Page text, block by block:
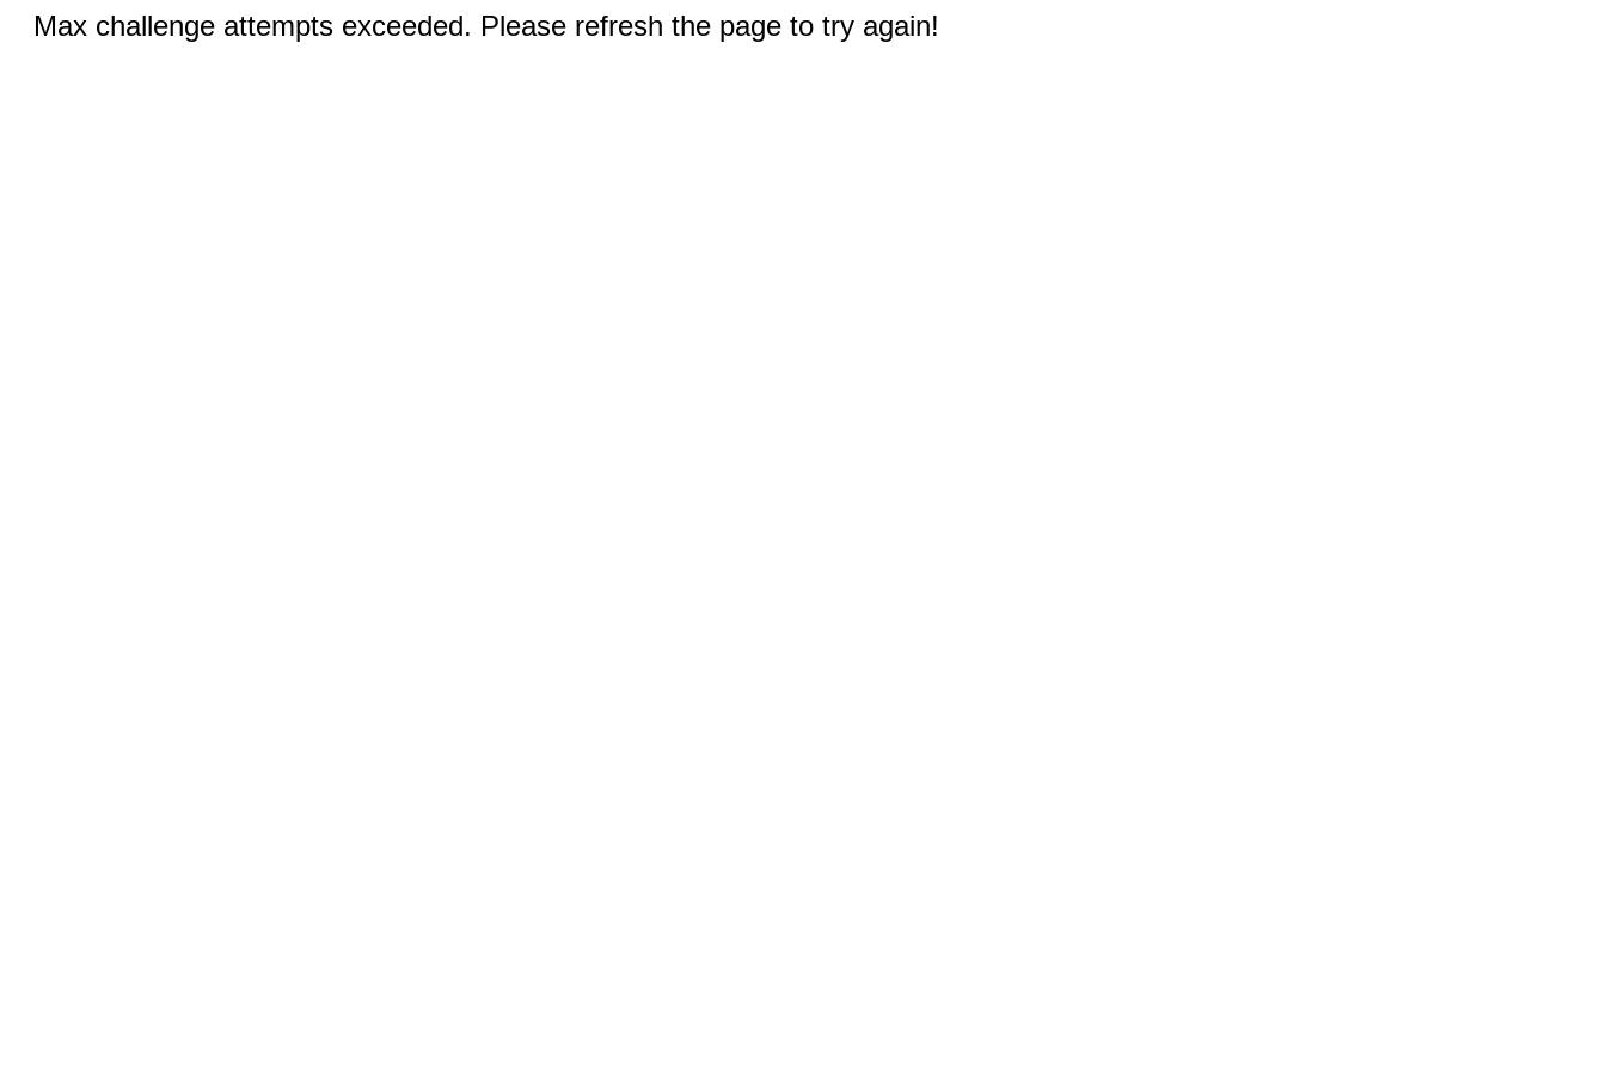
Max challenge attempts exceeded. Please refresh the page to try again!